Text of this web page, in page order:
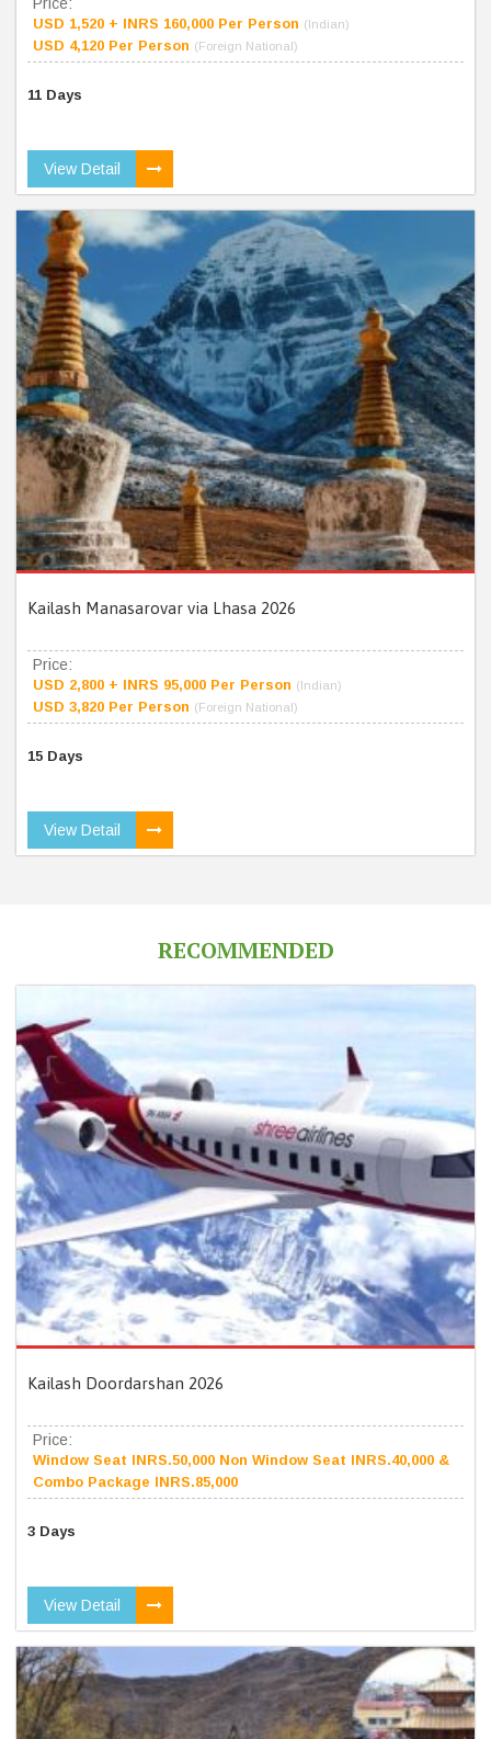
Price:
USD 1,520 + INRS 160,000 Per Person (Indian)
USD 4,120 Per Person (Foreign National)
11 Days
View Detail
Kailash Manasarovar via Lhasa 2026
Price:
USD 2,800 + INRS 95,000 Per Person (Indian)
USD 3,820 Per Person (Foreign National)
15 Days
View Detail
RECOMMENDED
Kailash Doordarshan 2026
Price:
Window Seat INRS.50,000 Non Window Seat INRS.40,000 &
Combo Package INRS.85,000
3 Days
View Detail